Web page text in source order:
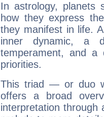
In astrology, planets
how they express
they manifest in life.
inner dynamic, a
temperament, and a
priorities.
This triad — or duo
offers a broad
interpretation through